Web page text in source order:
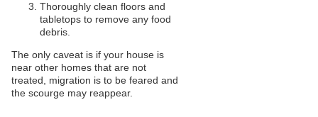
Thoroughly clean floors and
tabletops to remove any food
debris.
The only caveat is if your house is
near other homes that are not
treated, migration is to be feared and
the scourge may reappear.